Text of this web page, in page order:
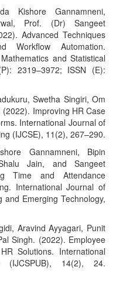
Kishore Gannamneni,
Prof. (Dr) Sangeet
Advanced Techniques
Workflow Automation.
and Statistical
2319–3972; ISSN (E):
Swetha Singiri, Om
Improving HR Case
International Journal of
(IJCSE), 11(2), 267–290.
Gannamneni, Bipin
Jain, and Sangeet
Time and Attendance
International Journal of
Emerging Technology,
Aravind Ayyagari, Punit
Singh. (2022). Employee
Solutions. International
14(2), 24.